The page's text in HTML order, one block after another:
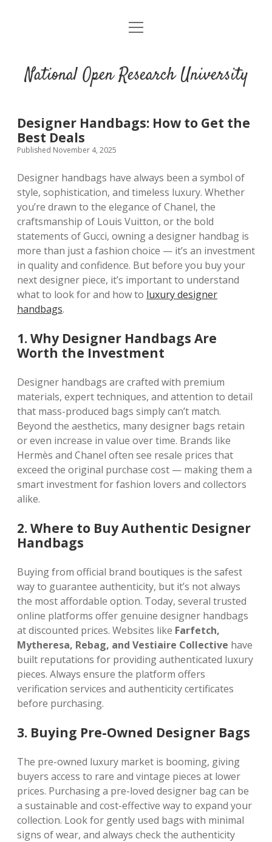
open
National Open Research University
Designer Handbags: How to Get the
Best Deals
Published November 4, 2025
Designer handbags have always been a symbol of
style, sophistication, and timeless luxury. Whether
you’re drawn to the elegance of Chanel, the
craftsmanship of Louis Vuitton, or the bold
statements of Gucci, owning a designer handbag is
more than just a fashion choice — it’s an investment
in quality and confidence. But before you buy your
next designer piece, it’s important to understand
what to look for and how to luxury designer
handbags.
1. Why Designer Handbags Are
Worth the Investment
Designer handbags are crafted with premium
materials, expert techniques, and attention to detail
that mass-produced bags simply can’t match.
Beyond the aesthetics, many designer bags retain
or even increase in value over time. Brands like
Hermès and Chanel often see resale prices that
exceed the original purchase cost — making them a
smart investment for fashion lovers and collectors
alike.
2. Where to Buy Authentic Designer
Handbags
Buying from official brand boutiques is the safest
way to guarantee authenticity, but it’s not always
the most affordable option. Today, several trusted
online platforms offer genuine designer handbags
at discounted prices. Websites like Farfetch,
Mytheresa, Rebag, and Vestiaire Collective have
built reputations for providing authenticated luxury
pieces. Always ensure the platform offers
verification services and authenticity certificates
before purchasing.
3. Buying Pre-Owned Designer Bags
The pre-owned luxury market is booming, giving
buyers access to rare and vintage pieces at lower
prices. Purchasing a pre-loved designer bag can be
a sustainable and cost-effective way to expand your
collection. Look for gently used bags with minimal
signs of wear, and always check the authenticity